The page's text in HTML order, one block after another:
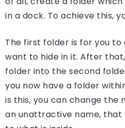
in a dock. To achieve this,
The first folder is for you
want to hide in it. After
folder into the second
you now have a folder
is this, you can change the
an unattractive name, that